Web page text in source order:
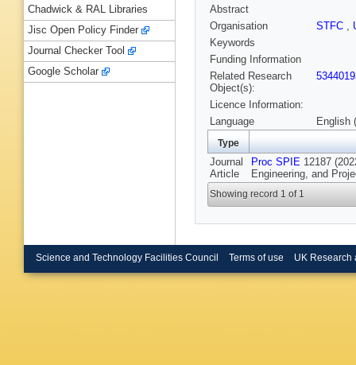
Abstract
Organisation
STFC ,
Keywords
Funding Information
Related Research
Object(s):
Licence Information:
Language
English
Type
Journal
Article
Proc SPIE 12187
Engineering, and
Showing record 1 of 1
Chadwick & RAL Libraries
Jisc Open Policy Finder
Journal Checker Tool
Google Scholar
Science and Technology Facilities Council Terms of use UK Research